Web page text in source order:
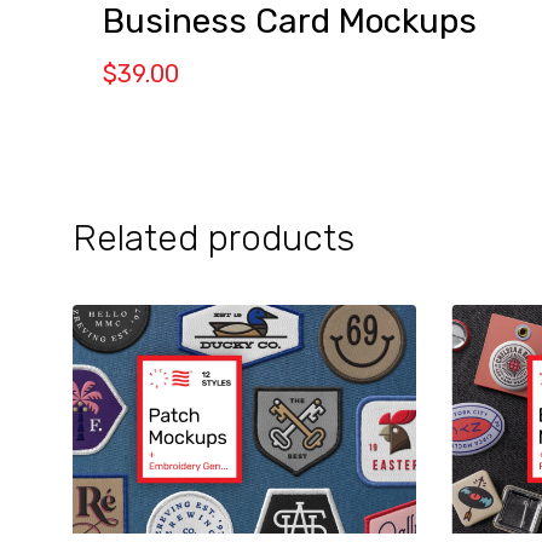
Business Card Mockups
$39.00
Related products